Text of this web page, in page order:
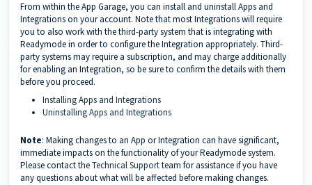
From within the App Garage, you can install and uninstall Apps and
Integrations on your account. Note that most Integrations will require
you to also work with the third-party system that is integrating with
Readymode in order to configure the Integration appropriately. Third-
party systems may require a subscription, and may charge additionally
for enabling an Integration, so be sure to confirm the details with them
before you proceed.
Installing Apps and Integrations
Uninstalling Apps and Integrations
Note: Making changes to an App or Integration can have significant,
immediate impacts on the functionality of your Readymode system.
Please contact theTechnical Supportteam for assistance if you have
any questions about what will be affected before making changes.